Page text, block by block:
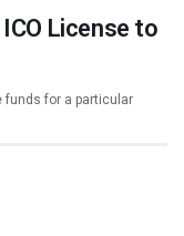
License to
funds for a particular